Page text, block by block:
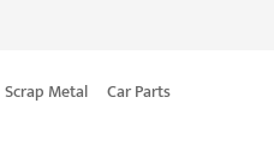
Scrap Metal
Car Parts